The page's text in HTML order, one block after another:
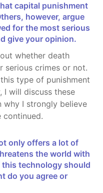
however, argue
for the most serious
give your opinion.
serious crimes or not.
type of punishment
I will discuss these
why I strongly believe
continued.
the world with
this technology should
do you agree or